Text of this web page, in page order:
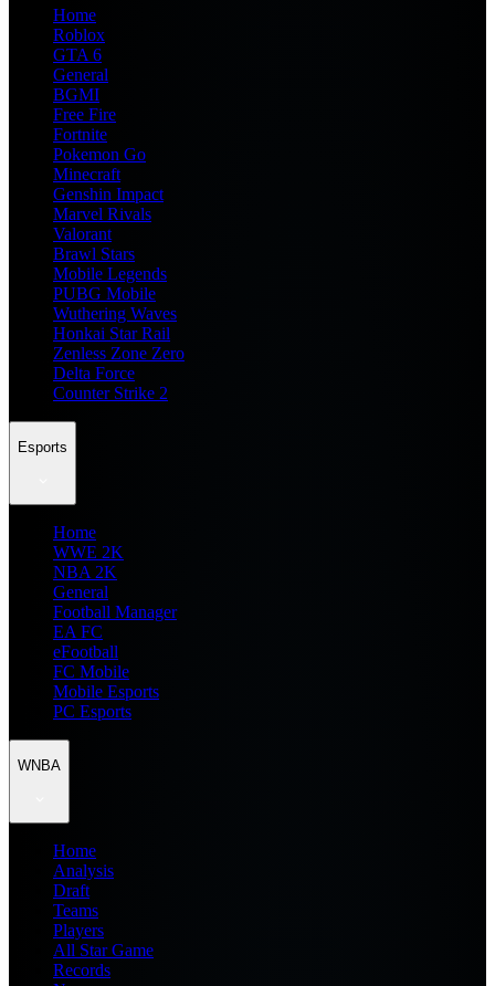
Home
Roblox
GTA 6
General
BGMI
Free Fire
Fortnite
Pokemon Go
Minecraft
Genshin Impact
Marvel Rivals
Valorant
Brawl Stars
Mobile Legends
PUBG Mobile
Wuthering Waves
Honkai Star Rail
Zenless Zone Zero
Delta Force
Counter Strike 2
Esports
Home
WWE 2K
NBA 2K
General
Football Manager
EA FC
eFootball
FC Mobile
Mobile Esports
PC Esports
WNBA
Home
Analysis
Draft
Teams
Players
All Star Game
Records